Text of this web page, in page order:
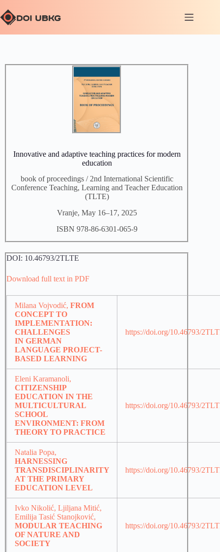
Innovative and adaptive teaching practices for modern
education
book of proceedings / 2nd International Scientific
Conference Teaching, Learning and Teacher Education
(TLTE)
Vranje, May 16–17, 2025
ISBN 978-86-6301-065-9
DOI: 10.46793/2TLTE
Download full text in PDF
Milana Vojvodić, FROM
CONCEPT TO
IMPLEMENTATION:
CHALLENGES
IN GERMAN
LANGUAGE PROJECT-
BASED LEARNING
https://doi.org/10.46793/
Eleni Karamanoli,
CITIZENSHIP
EDUCATION IN THE
MULTICULTURAL
SCHOOL
ENVIRONMENT: FROM
THEORY TO PRACTICE
https://doi.org/10.46793/
Natalia Popa,
HARNESSING
TRANSDISCIPLINARITY
AT THE PRIMARY
EDUCATION LEVEL
https://doi.org/10.46793/
Ivko Nikolić, Ljiljana Mitić,
Emilija Tasić Stanojković,
MODULAR TEACHING
OF NATURE AND
SOCIETY
https://doi.org/10.46793/